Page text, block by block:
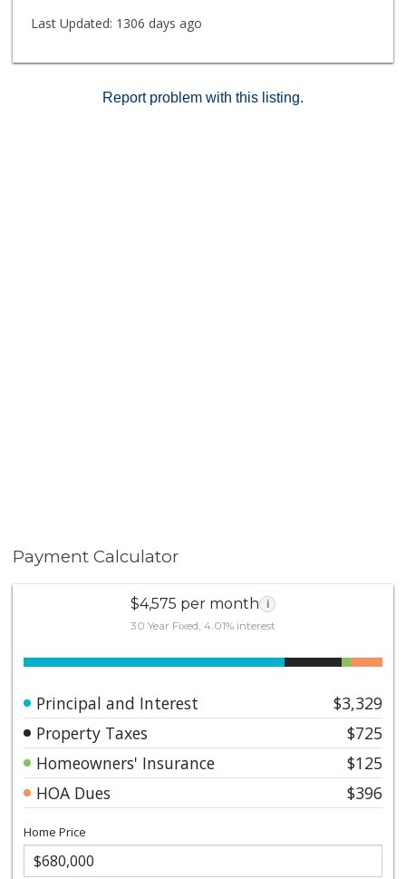
Last Updated: 1306 days ago
Report problem with this listing.
Payment Calculator
$4,575 per month i
30 Year Fixed, 4.01% interest
Principal and Interest
$3,329
Property Taxes
$725
Homeowners' Insurance
$125
HOA Dues
$396
Home Price